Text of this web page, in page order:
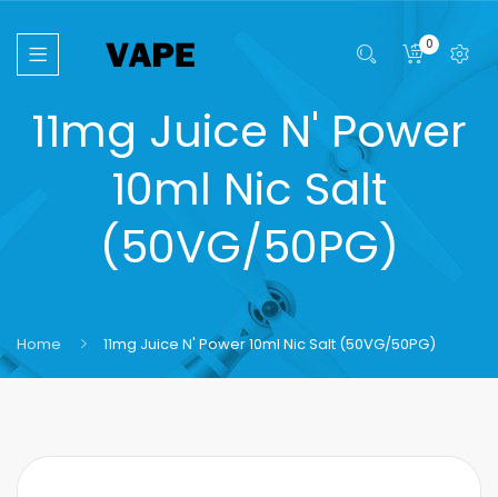
0
11mg Juice N' Power
10ml Nic Salt
(50VG/50PG)
Home 11mg Juice N' Power 10ml Nic Salt (50VG/50PG)